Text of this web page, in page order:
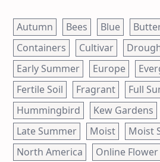
Autumn Bees Blue
Containers
Cultivar
Early Summer
Europe
Fertile Soil
Fragrant Full
Hummingbird
Kew Gardens
Late Summer
Moist
Moist
North America
Online